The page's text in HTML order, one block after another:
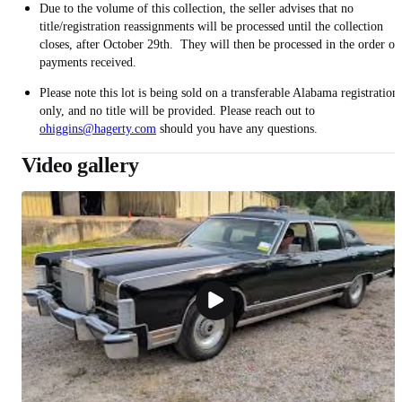
Due to the volume of this collection, the seller advises that no
title/registration reassignments will be processed until the collection
closes, after October 29th. They will then be processed in the order of
payments received.
Please note this lot is being sold on a transferable Alabama registration
only, and no title will be provided. Please reach out to
ohiggins@hagerty.com should you have any questions.
Video gallery